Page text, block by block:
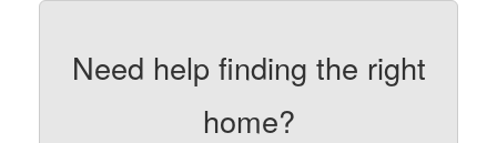
Need help finding the right
home?